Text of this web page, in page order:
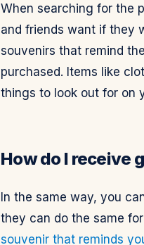
When searching for the
and friends want if they
souvenirs that remind
purchased. Items like
things to look out for on
How do I receive
In the same way, you
they can do the same
souvenir that reminds